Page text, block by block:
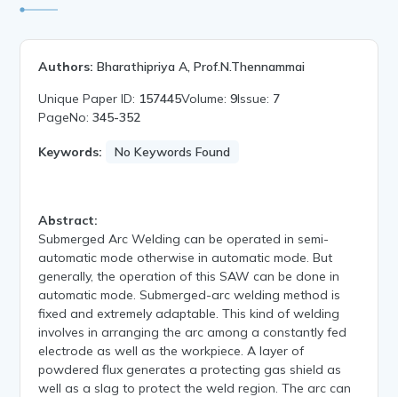
Authors: Bharathipriya A, Prof.N.Thennammai
Unique Paper ID: 157445Volume:9Issue: 7
PageNo:345-352
Keywords: No Keywords Found
Abstract:
Submerged Arc Welding can be operated in semi-
automatic mode otherwise in automatic mode. But
generally, the operation of this SAW can be done in
automatic mode. Submerged-arc welding method is
fixed and extremely adaptable. This kind of welding
involves in arranging the arc among a constantly fed
electrode as well as the workpiece. A layer of
powdered flux generates a protecting gas shield as
well as a slag to protect the weld region. The arc can